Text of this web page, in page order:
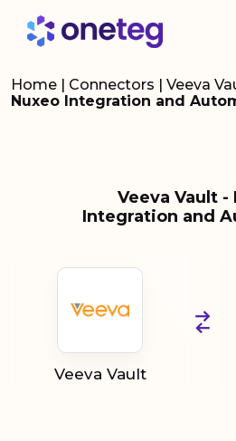
Home | Connectors | Veeva
Nuxeo Integration and
Veeva Vault -
Integration and
Veeva Vault